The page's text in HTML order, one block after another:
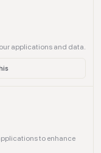
applications and data.
to enhance